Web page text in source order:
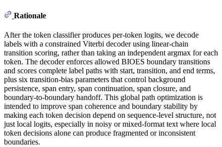
Rationale
After the token classifier produces per-token logits, we decode
labels with a constrained Viterbi decoder using linear-chain
transition scoring, rather than taking an independent argmax for each
token. The decoder enforces allowed BIOES boundary transitions
and scores complete label paths with start, transition, and end terms,
plus six transition-bias parameters that control background
persistence, span entry, span continuation, span closure, and
boundary-to-boundary handoff. This global path optimization is
intended to improve span coherence and boundary stability by
making each token decision depend on sequence-level structure, not
just local logits, especially in noisy or mixed-format text where local
token decisions alone can produce fragmented or inconsistent
boundaries.